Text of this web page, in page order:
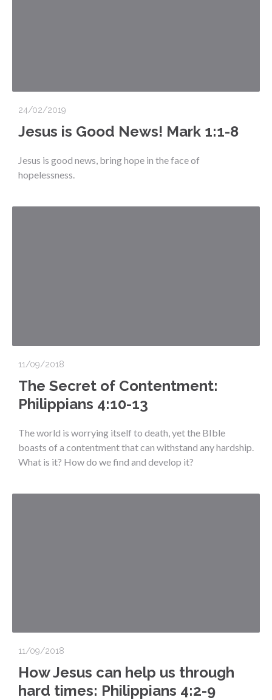
24/02/2019
Jesus is Good News! Mark 1:1-8
Jesus is good news, bring hope in the face of
hopelessness.
11/09/2018
The Secret of Contentment:
Philippians 4:10-13
The world is worrying itself to death, yet the BIble
boasts of a contentment that can withstand any hardship.
What is it? How do we find and develop it?
11/09/2018
How Jesus can help us through
hard times: Philippians 4:2-9